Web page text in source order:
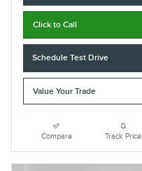
Click to Call
Schedule Test Drive
Value Your Trade
Compare Track Price